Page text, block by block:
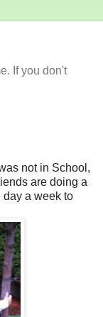
If you don't
not in School,
are doing a
day a week to